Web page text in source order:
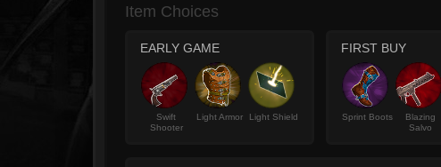
Item Choices
EARLY GAME
Swift
Shooter
Light Armor Light Shield
FIRST BUY
Sprint Boots
Blazing
Salvo